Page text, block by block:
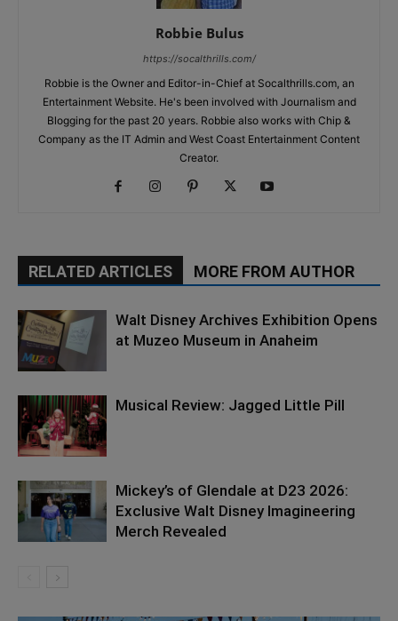
Robbie Bulus
https://socalthrills.com/
Robbie is the Owner and Editor-in-Chief at Socalthrills.com, an
Entertainment Website. He's been involved with Journalism and
Blogging for the past 20 years. Robbie also works with Chip &
Company as the IT Admin and West Coast Entertainment Content
Creator.
RELATED ARTICLES MORE FROM AUTHOR
Walt Disney Archives Exhibition Opens
at Muzeo Museum in Anaheim
Musical Review: Jagged Little Pill
Mickey’s of Glendale at D23 2026:
Exclusive Walt Disney Imagineering
Merch Revealed